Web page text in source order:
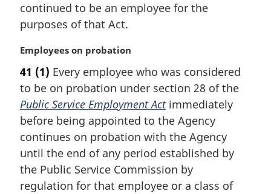
:continued to be an employee for the
purposes of that Act.
M
r
g
i
n
l
n
o
t
Employees on probation
41 (1) Every employee who was considered
to be on probation under section 28 of the
Public Service Employment Actimmediately
before being appointed to the Agency
continues on probation with the Agency
until the end of any period established by
the Public Service Commission by
regulation for that employee or a class of